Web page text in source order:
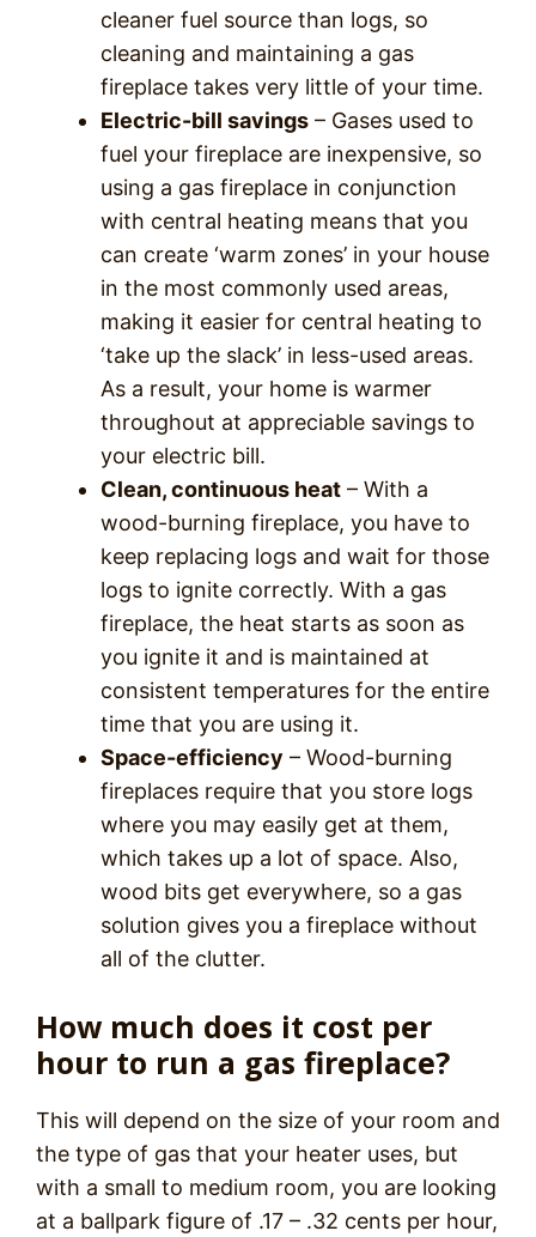
cleaner fuel source than logs, so
cleaning and maintaining a gas
fireplace takes very little of your time.
Electric-bill savings – Gases used to
fuel your fireplace are inexpensive, so
using a gas fireplace in conjunction
with central heating means that you
can create ‘warm zones’ in your house
in the most commonly used areas,
making it easier for central heating to
‘take up the slack’ in less-used areas.
As a result, your home is warmer
throughout at appreciable savings to
your electric bill.
Clean, continuous heat – With a
wood-burning fireplace, you have to
keep replacing logs and wait for those
logs to ignite correctly. With a gas
fireplace, the heat starts as soon as
you ignite it and is maintained at
consistent temperatures for the entire
time that you are using it.
Space-efficiency – Wood-burning
fireplaces require that you store logs
where you may easily get at them,
which takes up a lot of space. Also,
wood bits get everywhere, so a gas
solution gives you a fireplace without
all of the clutter.
How much does it cost per
hour to run a gas fireplace?
This will depend on the size of your room and
the type of gas that your heater uses, but
with a small to medium room, you are looking
at a ballpark figure of .17 – .32 cents per hour,